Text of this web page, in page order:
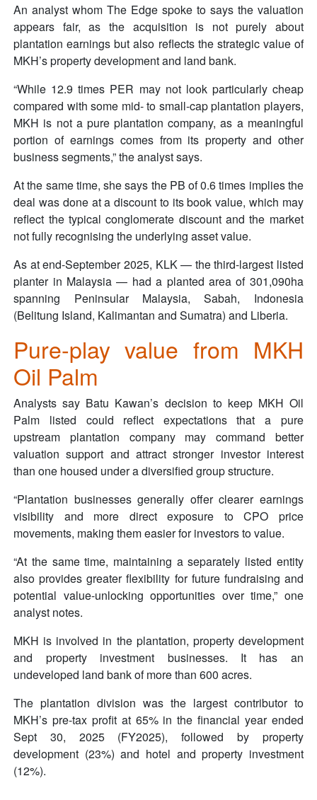
An analyst whom The Edge spoke to says the valuation
appears fair, as the acquisition is not purely about
plantation earnings but also reflects the strategic value of
MKH’s property development and land bank.
“While 12.9 times PER may not look particularly cheap
compared with some mid- to small-cap plantation players,
MKH is not a pure plantation company, as a meaningful
portion of earnings comes from its property and other
business segments,” the analyst says.
At the same time, she says the PB of 0.6 times implies the
deal was done at a discount to its book value, which may
reflect the typical conglomerate discount and the market
not fully recognising the underlying asset value.
As at end-September 2025, KLK — the third-largest listed
planter in Malaysia — had a planted area of 301,090ha
spanning Peninsular Malaysia, Sabah, Indonesia
(Belitung Island, Kalimantan and Sumatra) and Liberia.
Pure-play value from MKH
Oil Palm
Analysts say Batu Kawan’s decision to keep MKH Oil
Palm listed could reflect expectations that a pure
upstream plantation company may command better
valuation support and attract stronger investor interest
than one housed under a diversified group structure.
“Plantation businesses generally offer clearer earnings
visibility and more direct exposure to CPO price
movements, making them easier for investors to value.
“At the same time, maintaining a separately listed entity
also provides greater flexibility for future fundraising and
potential value-unlocking opportunities over time,” one
analyst notes.
MKH is involved in the plantation, property development
and property investment businesses. It has an
undeveloped land bank of more than 600 acres.
The plantation division was the largest contributor to
MKH’s pre-tax profit at 65% in the financial year ended
Sept 30, 2025 (FY2025), followed by property
development (23%) and hotel and property investment
(12%).